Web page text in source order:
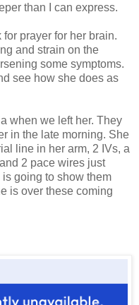
than I can express.
prayer for her brain.
and strain on the
some symptoms.
see how she does as
when we left her. They
in the late morning. She
line in her arm, 2 IVs, a
2 pace wires just
going to show them
is over these coming